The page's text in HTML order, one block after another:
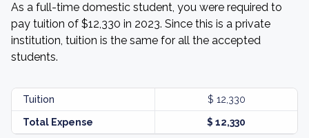
As a full-time domestic student, you were required to
pay tuition of $12,330 in 2023. Since this is a private
institution, tuition is the same for all the accepted
students.
Tuition $ 12,330
Total Expense $ 12,330